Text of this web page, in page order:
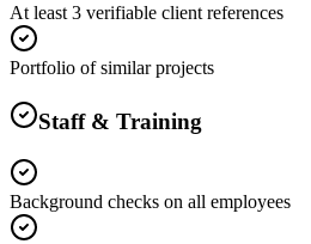
At least 3 verifiable client references
Portfolio of similar projects
Staff & Training
Background checks on all employees